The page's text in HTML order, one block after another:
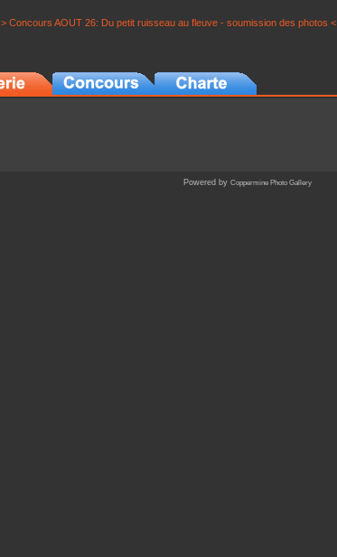
> Concours AOUT 26: Du petit ruisseau au fleuve - soumission des photos <
Powered by Coppermine Photo Gallery